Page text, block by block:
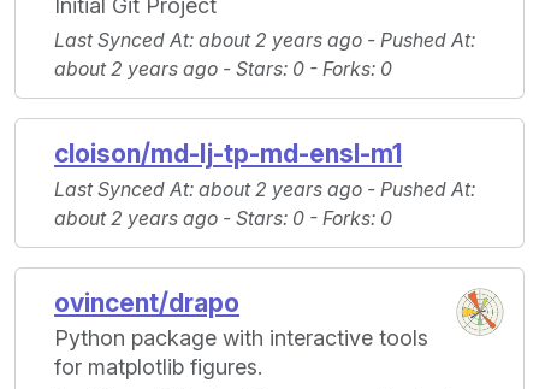
Initial Git Project
Last Synced At: about 2 years ago - Pushed At:
about 2 years ago - Stars: 0 - Forks: 0
cloison/md-lj-tp-md-ensl-m1
Last Synced At: about 2 years ago - Pushed At:
about 2 years ago - Stars: 0 - Forks: 0
ovincent/drapo
Python package with interactive tools
for matplotlib figures.